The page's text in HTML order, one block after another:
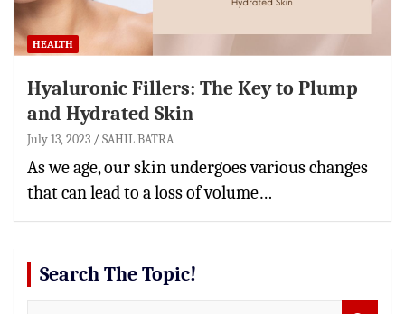
HEALTH
Hyaluronic Fillers: The Key to Plump
and Hydrated Skin
July 13, 2023 SAHIL BATRA
As we age, our skin undergoes various changes
that can lead to a loss of volume…
Search The Topic!